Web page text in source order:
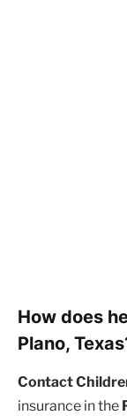
How does
Plano,
Contact
insurance in the